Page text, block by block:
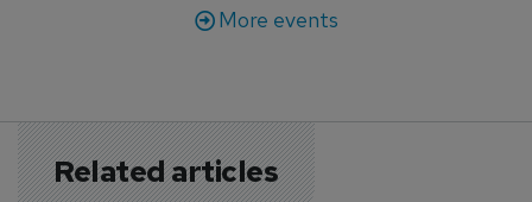
More events
Related articles